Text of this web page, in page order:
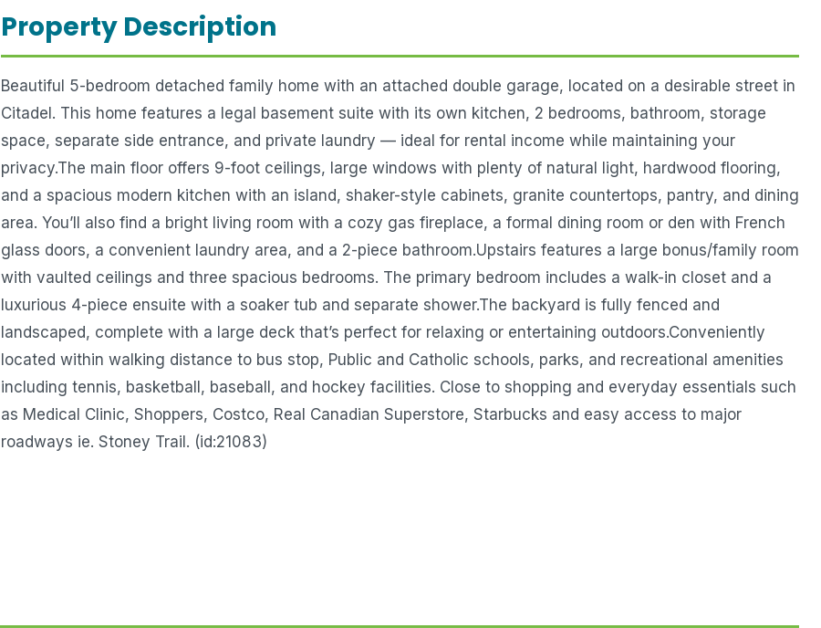
Property Description
Beautiful 5-bedroom detached family home with an attached double garage, located on a desirable street in
Citadel. This home features a legal basement suite with its own kitchen, 2 bedrooms, bathroom, storage
space, separate side entrance, and private laundry — ideal for rental income while maintaining your
privacy.The main floor offers 9-foot ceilings, large windows with plenty of natural light, hardwood flooring,
and a spacious modern kitchen with an island, shaker-style cabinets, granite countertops, pantry, and dining
area. You’ll also find a bright living room with a cozy gas fireplace, a formal dining room or den with French
glass doors, a convenient laundry area, and a 2-piece bathroom.Upstairs features a large bonus/family room
with vaulted ceilings and three spacious bedrooms. The primary bedroom includes a walk-in closet and a
luxurious 4-piece ensuite with a soaker tub and separate shower.The backyard is fully fenced and
landscaped, complete with a large deck that’s perfect for relaxing or entertaining outdoors.Conveniently
located within walking distance to bus stop, Public and Catholic schools, parks, and recreational amenities
including tennis, basketball, baseball, and hockey facilities. Close to shopping and everyday essentials such
as Medical Clinic, Shoppers, Costco, Real Canadian Superstore, Starbucks and easy access to major
roadways ie. Stoney Trail. (id:21083)